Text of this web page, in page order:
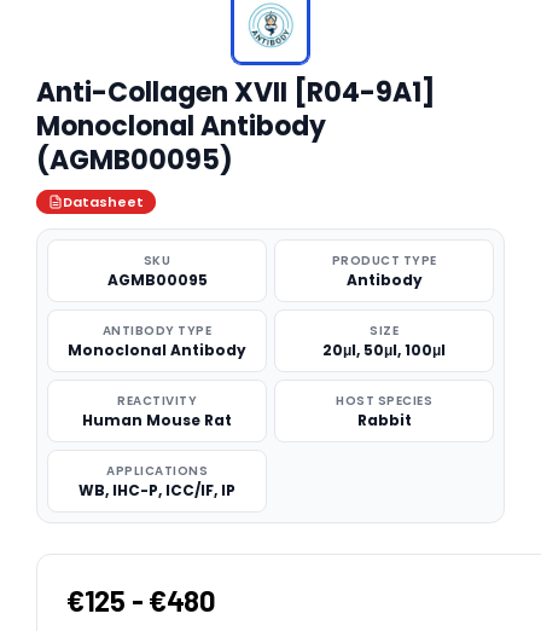
Anti-Collagen XVII [R04-9A1]
Monoclonal Antibody
(AGMB00095)
Datasheet
SKU
AGMB00095
PRODUCT TYPE
Antibody
ANTIBODY TYPE
Monoclonal Antibody
SIZE
20μl, 50μl, 100μl
REACTIVITY
Human Mouse Rat
HOST SPECIES
Rabbit
APPLICATIONS
WB, IHC-P, ICC/IF, IP
€125 - €480